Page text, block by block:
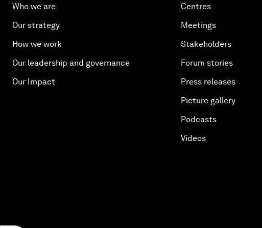
Who we are
Our strategy
How we work
Our leadership and governance
Our Impact
Centres
Meetings
Stakeholders
Forum stories
Press releases
Picture gallery
Podcasts
Videos